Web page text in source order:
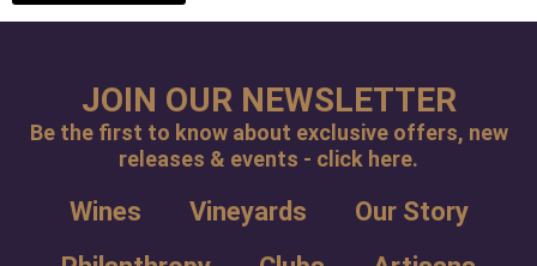
JOIN OUR NEWSLETTER
Be the first to know about exclusive offers, new
releases & events - click here.
Wines Vineyards
Our Story